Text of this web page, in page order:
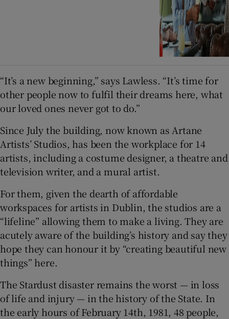
“It’s a new beginning,” says Lawless. “It’s time for
other people now to fulfil their dreams here, what
our loved ones never got to do.”
Since July the building, now known as Artane
Artists’ Studios, has been the workplace for 14
artists, including a costume designer, a theatre and
television writer, and a mural artist.
For them, given the dearth of affordable
workspaces for artists in Dublin, the studios are a
“lifeline” allowing them to make a living. They are
acutely aware of the building’s history and say they
hope they can honour it by “creating beautiful new
things” here.
The Stardust disaster remains the worst — in loss
of life and injury — in the history of the State. In
the early hours of February 14th, 1981, 48 people,